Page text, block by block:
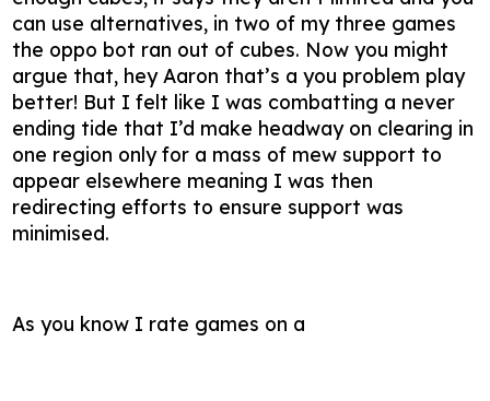
can use alternatives, in two of my three games
the oppo bot ran out of cubes. Now you might
argue that, hey Aaron that’s a you problem play
better! But I felt like I was combatting a never
ending tide that I’d make headway on clearing in
one region only for a mass of mew support to
appear elsewhere meaning I was then
redirecting efforts to ensure support was
minimised.
As you know I rate games on a